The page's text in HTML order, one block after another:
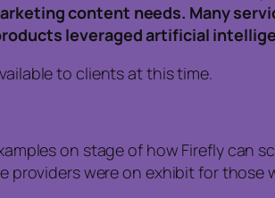
content needs. Many
leveraged artificial
to clients at this time.
on stage of how Firefly can
providers were on exhibit for